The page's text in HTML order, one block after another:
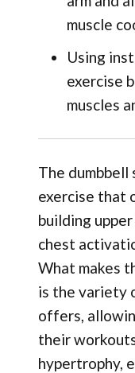
muscle
Using
exercise
muscles
The dumbbell
exercise that
building
chest
What makes
is the variety
offers,
their
hypertrophy,